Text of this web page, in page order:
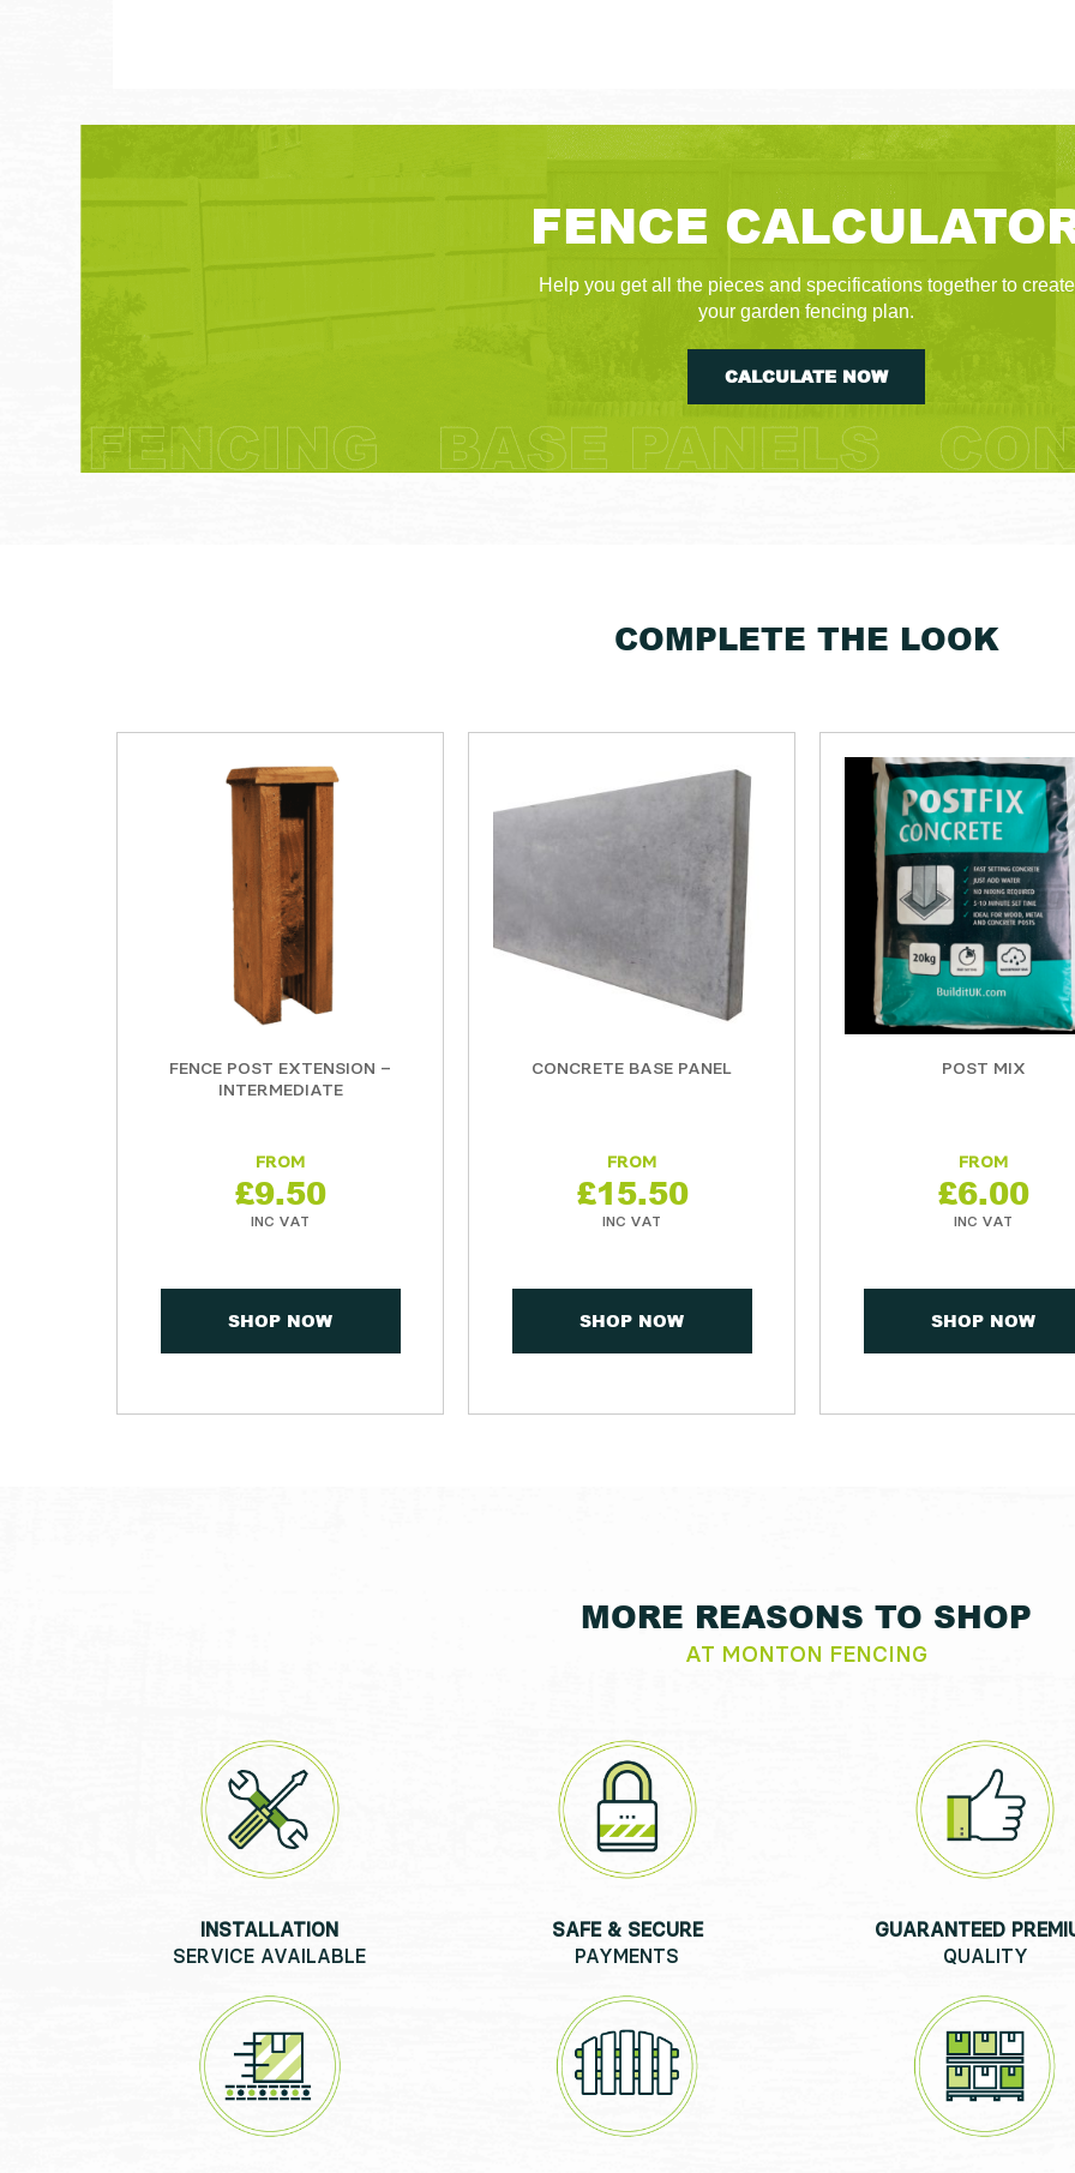
FENCE
Help you get all the pieces and specifications together to create
your garden fencing plan.
CALCULATE NOW
COMPLETE THE LOOK
FENCE POST EXTENSION –
INTERMEDIATE
£9.50
SHOP NOW
CONCRETE BASE PANEL
£15.50
SHOP NOW
POST MIX
£6.00
SHOP NOW
MORE REASONS TO SHOP
AT MONTON FENCING
INSTALLATION
SERVICE AVAILABLE
SAFE & SECURE
PAYMENTS
GUARANTEED
QUALITY